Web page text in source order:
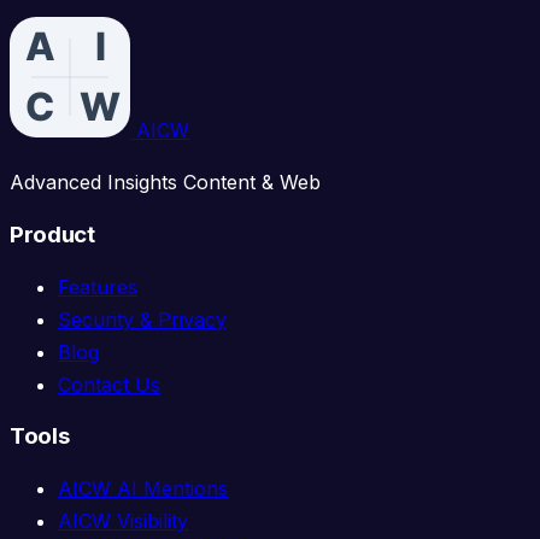
AICW
Advanced Insights Content & Web
Product
Features
Security & Privacy
Blog
Contact Us
Tools
AICW AI Mentions
AICW Visibility